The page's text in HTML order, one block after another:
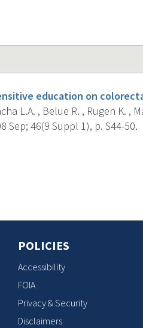
education on
L.A. , Belue R. , Rugen K. ,
Sep; 46(9 Suppl 1), p. S44-50.
POLICIES
Accessibility
FOIA
Privacy & Security
Disclaimers